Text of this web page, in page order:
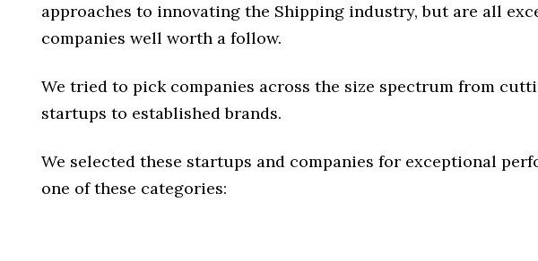
approaches to innovating the Shipping industry, but are all
companies well worth a follow.
We tried to pick companies across the size spectrum from
startups to established brands.
We selected these startups and companies for exceptional
one of these categories: